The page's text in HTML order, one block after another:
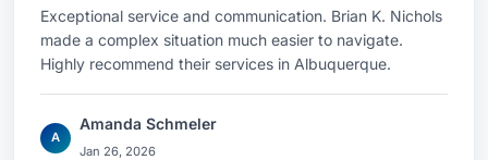
Exceptional service and communication. Brian K. Nichols
made a complex situation much easier to navigate.
Highly recommend their services in Albuquerque.
A
Amanda Schmeler
Jan 26, 2026